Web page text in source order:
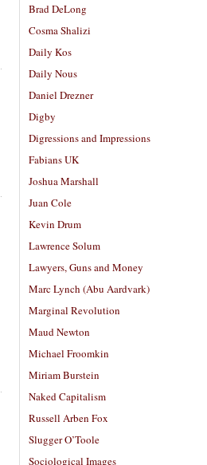
Brad DeLong
Cosma Shalizi
Daily Kos
Daily Nous
Daniel Drezner
Digby
Digressions and Impressions
Fabians UK
Joshua Marshall
Juan Cole
Kevin Drum
Lawrence Solum
Lawyers, Guns and Money
Marc Lynch (Abu Aardvark)
Marginal Revolution
Maud Newton
Michael Froomkin
Miriam Burstein
Naked Capitalism
Russell Arben Fox
Slugger O’Toole
Sociological Images